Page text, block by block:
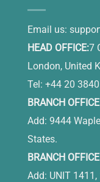
Email us:
HEAD OFFICE:7
London, United
Tel: +44 20
BRANCH
Add: 9444
States.
BRANCH
Add: UNIT 1411,